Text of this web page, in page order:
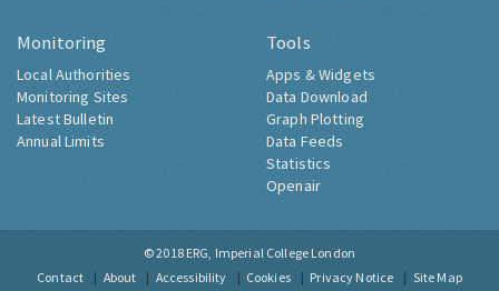
Monitoring
Local Authorities
Monitoring Sites
Latest Bulletin
Annual Limits
Tools
Apps & Widgets
Data Download
Graph Plotting
Data Feeds
Statistics
Openair
© 2018 ERG, Imperial College London
Contact
About Accessibility Cookies Privacy Notice Site Map